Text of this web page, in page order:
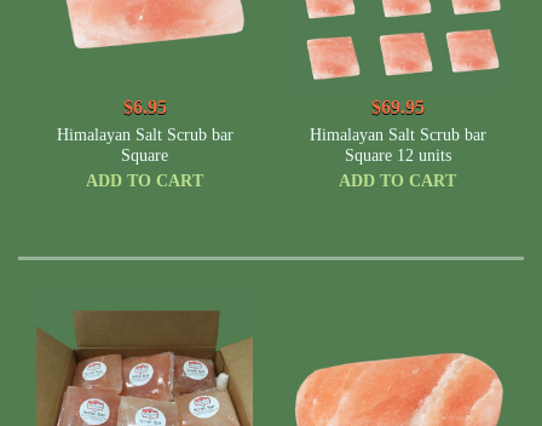
$6.95
Himalayan Salt Scrub bar
Square
ADD TO CART
$69.95
Himalayan Salt Scrub bar
Square 12 units
ADD TO CART